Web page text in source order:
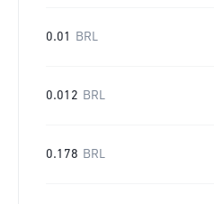
0.01 BRL
0.012 BRL
0.178 BRL